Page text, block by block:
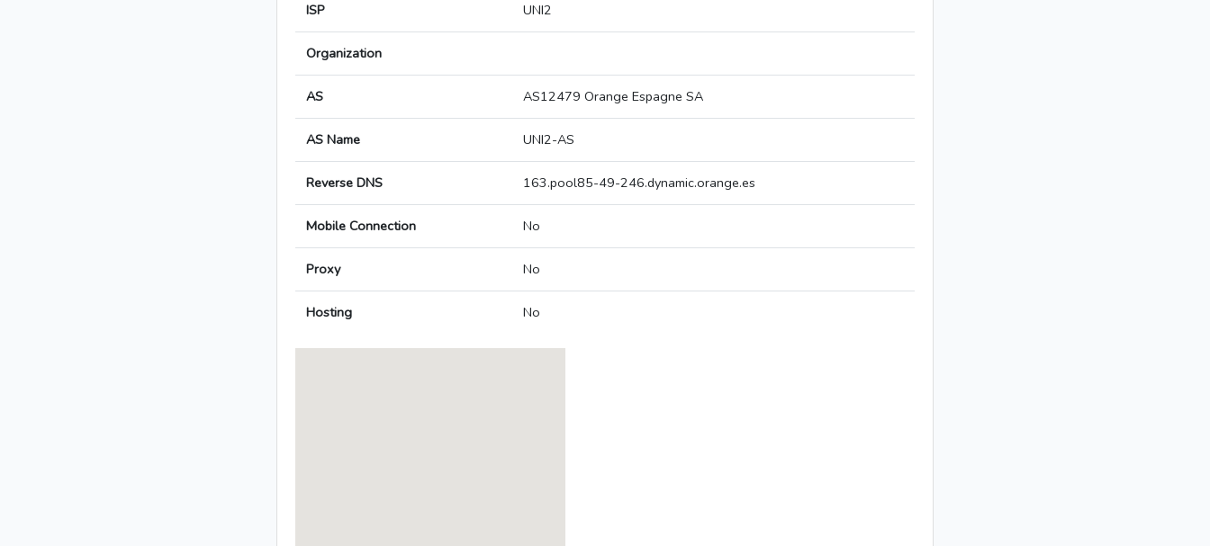
ISP UNI2
Organization
AS AS12479 Orange Espagne SA
AS Name UNI2-AS
Reverse DNS 163.pool85-49-246.dynamic.orange.es
Mobile Connection No
Proxy No
Hosting No